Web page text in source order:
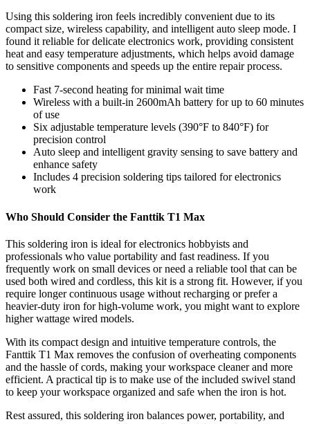
Using this soldering iron feels incredibly convenient due to its
compact size, wireless capability, and intelligent auto sleep mode. I
found it reliable for delicate electronics work, providing consistent
heat and easy temperature adjustments, which helps avoid damage
to sensitive components and speeds up the entire repair process.
Fast 7-second heating for minimal wait time
Wireless with a built-in 2600mAh battery for up to 60 minutes
of use
Six adjustable temperature levels (390°F to 840°F) for
precision control
Auto sleep and intelligent gravity sensing to save battery and
enhance safety
Includes 4 precision soldering tips tailored for electronics
work
Who Should Consider the Fanttik T1 Max
This soldering iron is ideal for electronics hobbyists and
professionals who value portability and fast readiness. If you
frequently work on small devices or need a reliable tool that can be
used both wired and cordless, this kit is a strong fit. However, if you
require longer continuous usage without recharging or prefer a
heavier-duty iron for high-volume work, you might want to explore
higher wattage wired models.
With its compact design and intuitive temperature controls, the
Fanttik T1 Max removes the confusion of overheating components
and the hassle of cords, making your workspace cleaner and more
efficient. A practical tip is to make use of the included swivel stand
to keep your workspace organized and safe when the iron is hot.
Rest assured, this soldering iron balances power, portability, and